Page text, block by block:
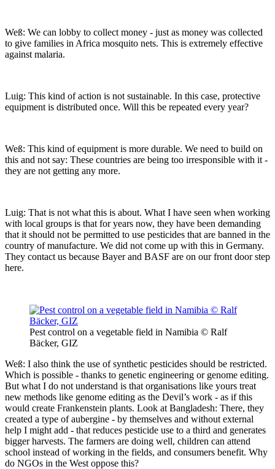
Weß: We can lobby to collect money - just as money was collected
to give families in Africa mosquito nets. This is extremely effective
against malaria.
Luig: This kind of action is not sustainable. In this case, protective
equipment is distributed once. Will this be repeated every year?
Weß: This kind of equipment is more durable. We need to build on
this and not say: These countries are being too irresponsible with it -
they are not getting any more.
Luig: That is not what this is about. What I have seen when working
with local groups is that for years now, they have been demanding
that it should not be permitted to use pesticides that are banned in the
country of manufacture. We did not come up with this in Germany.
They contact us because Bayer and BASF are on our front door step
here.
Pest control on a vegetable field in Namibia © Ralf
Bäcker, GIZ
Weß: I also think the use of synthetic pesticides should be restricted.
Which is possible - thanks to genetic engineering or genome editing.
But what I do not understand is that organisations like yours treat
new methods like genome editing as the Devil’s work - as if this
would create Frankenstein plants. Look at Bangladesh: There, they
created a type of aubergine - by themselves and without external
help I might add - that reduces pesticide use to a third and generates
bigger harvests. The farmers are doing well, children can attend
school instead of working in the fields, and consumers benefit. Why
do NGOs in the West oppose this?